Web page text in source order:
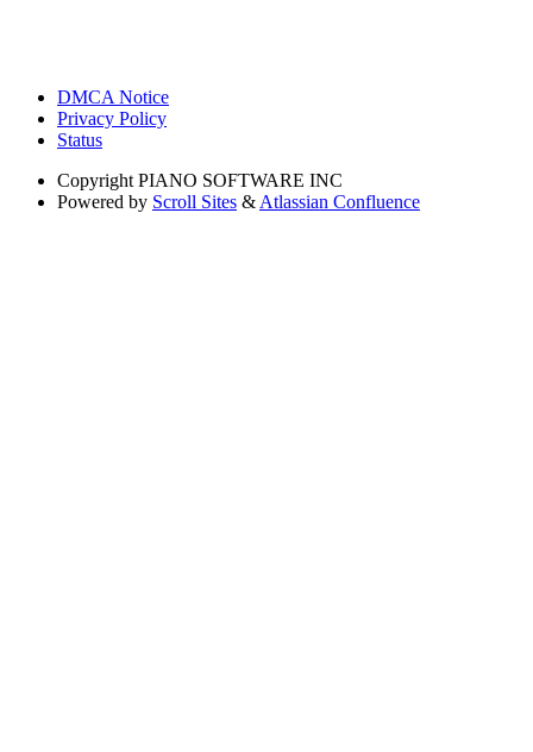
DMCA Notice
Privacy Policy
Status
Copyright PIANO SOFTWARE INC
Powered by Scroll Sites & Atlassian Confluence